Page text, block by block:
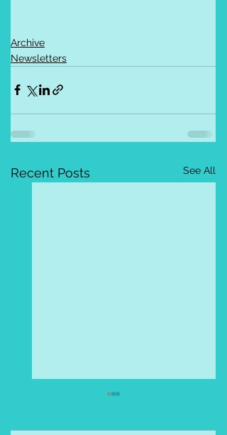
Archive
Newsletters
Recent Posts See All